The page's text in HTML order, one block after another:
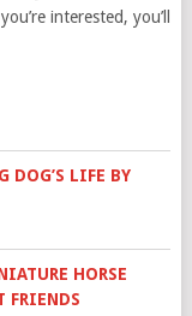
interested, you’ll
DOG’S LIFE BY
HORSE
FRIENDS